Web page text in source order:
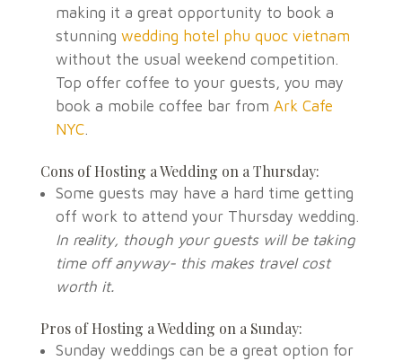
making it a great opportunity to book a
stunning wedding hotel phu quoc vietnam
without the usual weekend competition.
Top offer coffee to your guests, you may
book a mobile coffee bar from Ark Cafe
NYC.
Cons of Hosting a Wedding on a Thursday:
Some guests may have a hard time getting
off work to attend your Thursday wedding.
In reality, though your guests will be taking
time off anyway- this makes travel cost
worth it.
Pros of Hosting a Wedding on a Sunday:
Sunday weddings can be a great option for